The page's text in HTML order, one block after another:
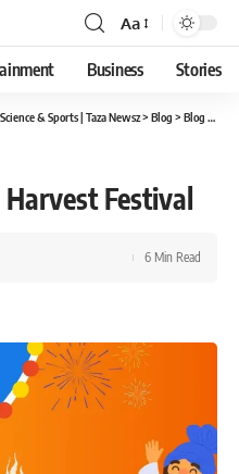
Font
Resizer
Aa
Business Stories
& Sports | Taza Newsz> Blog > Blog
Festival
6 Min Read